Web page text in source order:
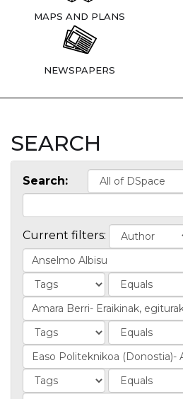
MAPS AND PLANS
NEWSPAPERS
SEARCH
Search:
Current filters: